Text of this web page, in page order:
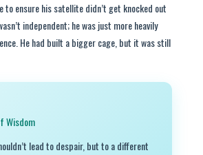
ensure his satellite didn’t get knocked out
independent; he was just more heavily
He had built a bigger cage, but it was still
Wisdom
lead to despair, but to a different